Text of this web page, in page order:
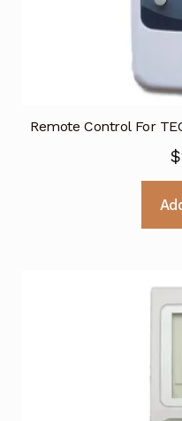
Remote Control For
$